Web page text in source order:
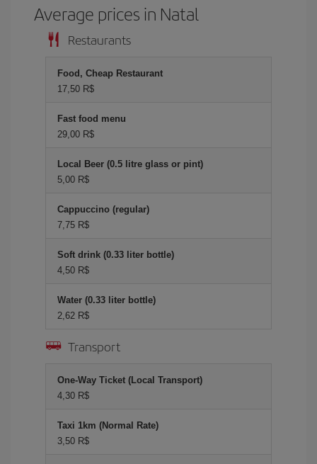
Average prices in Natal
Restaurants
Food, Cheap Restaurant
17,50 R$
Fast food menu
29,00 R$
Local Beer (0.5 litre glass or pint)
5,00 R$
Cappuccino (regular)
7,75 R$
Soft drink (0.33 liter bottle)
4,50 R$
Water (0.33 liter bottle)
2,62 R$
Transport
One-Way Ticket (Local Transport)
4,30 R$
Taxi 1km (Normal Rate)
3,50 R$